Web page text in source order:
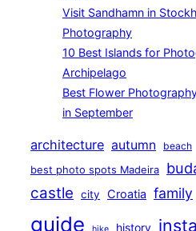
Visit Sandhamn in
Photography
10 Best Islands for
Archipelago
Best Flower
in September
architecture autumn
beach
best photo spots Madeira
castle city Croatia family
guide hike history